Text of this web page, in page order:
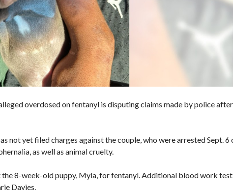
overdosed on fentanyl is disputing claims made by police
not yet filed charges against the couple, who were arrested Sept. 6
as well as animal cruelty.
8-week-old puppy, Myla, for fentanyl. Additional blood work
Davies.